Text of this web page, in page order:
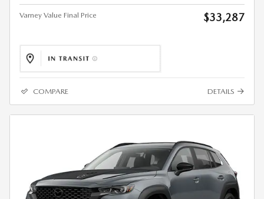
Varney Value Final Price $33,287
COMPARE DETAILS